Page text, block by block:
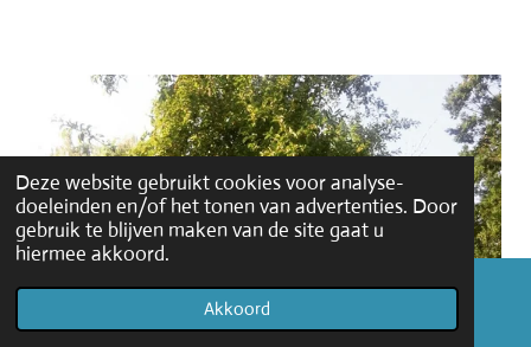
Deze website gebruikt cookies voor analyse-
doeleinden en/of het tonen van advertenties. Door
gebruik te blijven maken van de site gaat u
hiermee akkoord.
AkkoordFacebook